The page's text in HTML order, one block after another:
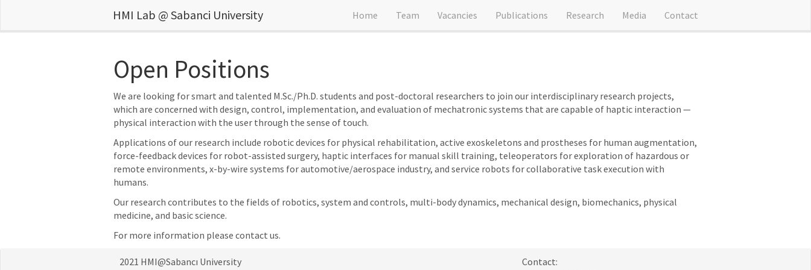
HMI Lab @ Sabanci University Home Team Vacancies Publications Research Media Contact
Open Positions
We are looking for smart and talented M.Sc./Ph.D. students and post-doctoral researchers to join our interdisciplinary research projects,
which are concerned with design, control, implementation, and evaluation of mechatronic systems that are capable of haptic interaction —
physical interaction with the user through the sense of touch.
Applications of our research include robotic devices for physical rehabilitation, active exoskeletons and prostheses for human augmentation,
force-feedback devices for robot-assisted surgery, haptic interfaces for manual skill training, teleoperators for exploration of hazardous or
remote environments, x-by-wire systems for automotive/aerospace industry, and service robots for collaborative task execution with
humans.
Our research contributes to the fields of robotics, system and controls, multi-body dynamics, mechanical design, biomechanics, physical
medicine, and basic science.
For more information please contact us.
2021 HMI@Sabancı University
Contact: